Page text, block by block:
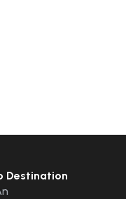
Destination